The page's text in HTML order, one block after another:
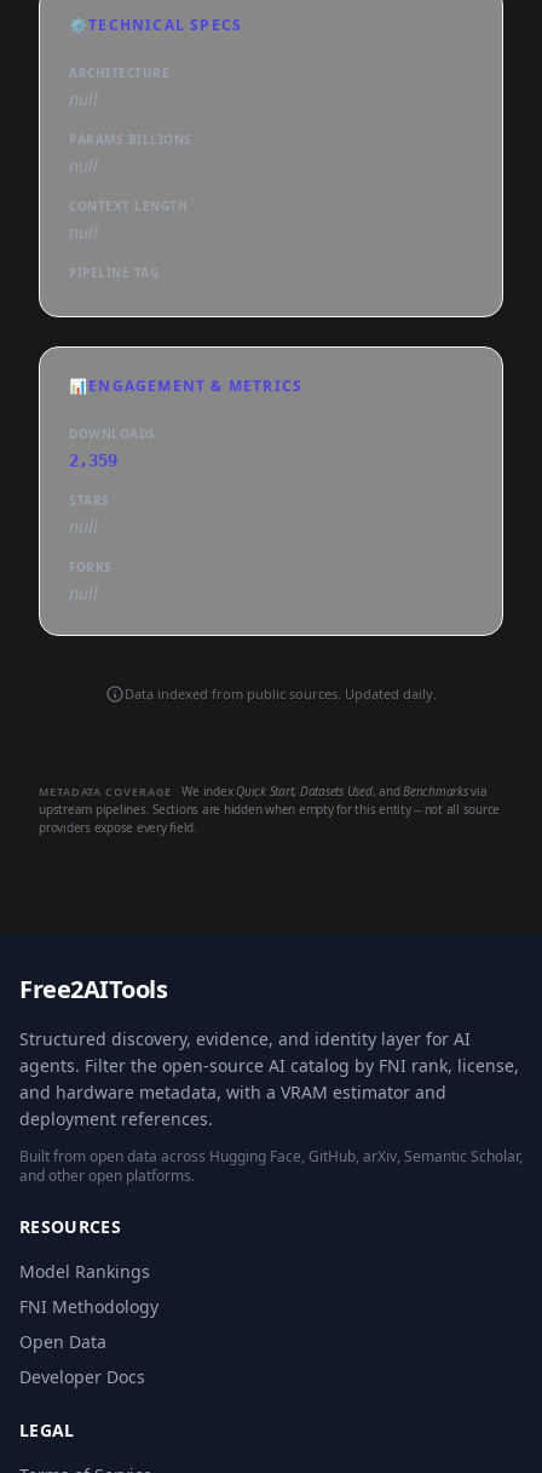
[object Object], [object Object], [object Object],
⚙️TECHNICAL SPECS
ARCHITECTURE
null
PARAMS BILLIONS
null
CONTEXT LENGTH
null
PIPELINE TAG
📊ENGAGEMENT & METRICS
DOWNLOADS
2,359
STARS
null
FORKS
null
Data indexed from public sources. Updated daily.
METADATA COVERAGE We index Quick Start, Datasets Used, andBenchmarksvia
upstream pipelines. Sections are hidden when empty for this entity -- not all source
providers expose every field.
Free2AITools
Structured discovery, evidence, and identity layer for AI
agents. Filter the open-source AI catalog by FNI rank, license,
and hardware metadata, with a VRAM estimator and
deployment references.
Built from open data across Hugging Face, GitHub, arXiv, Semantic Scholar,
and other open platforms.
RESOURCES
Model Rankings
FNI Methodology
Open Data
Developer Docs
LEGAL